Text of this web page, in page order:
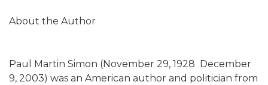
About the Author
Paul Martin Simon (November 29, 1928  December
9, 2003) was an American author and politician from